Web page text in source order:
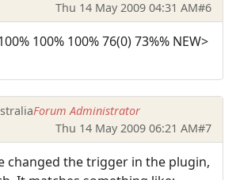
Thu 14 May 2009 04:31 AM#6
100% 100% 76(0) 73%% NEW>
Forum Administrator
Thu 14 May 2009 06:21 AM#7
changed the trigger in the plugin,